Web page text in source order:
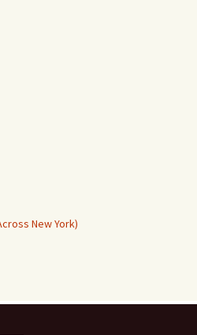
New York)